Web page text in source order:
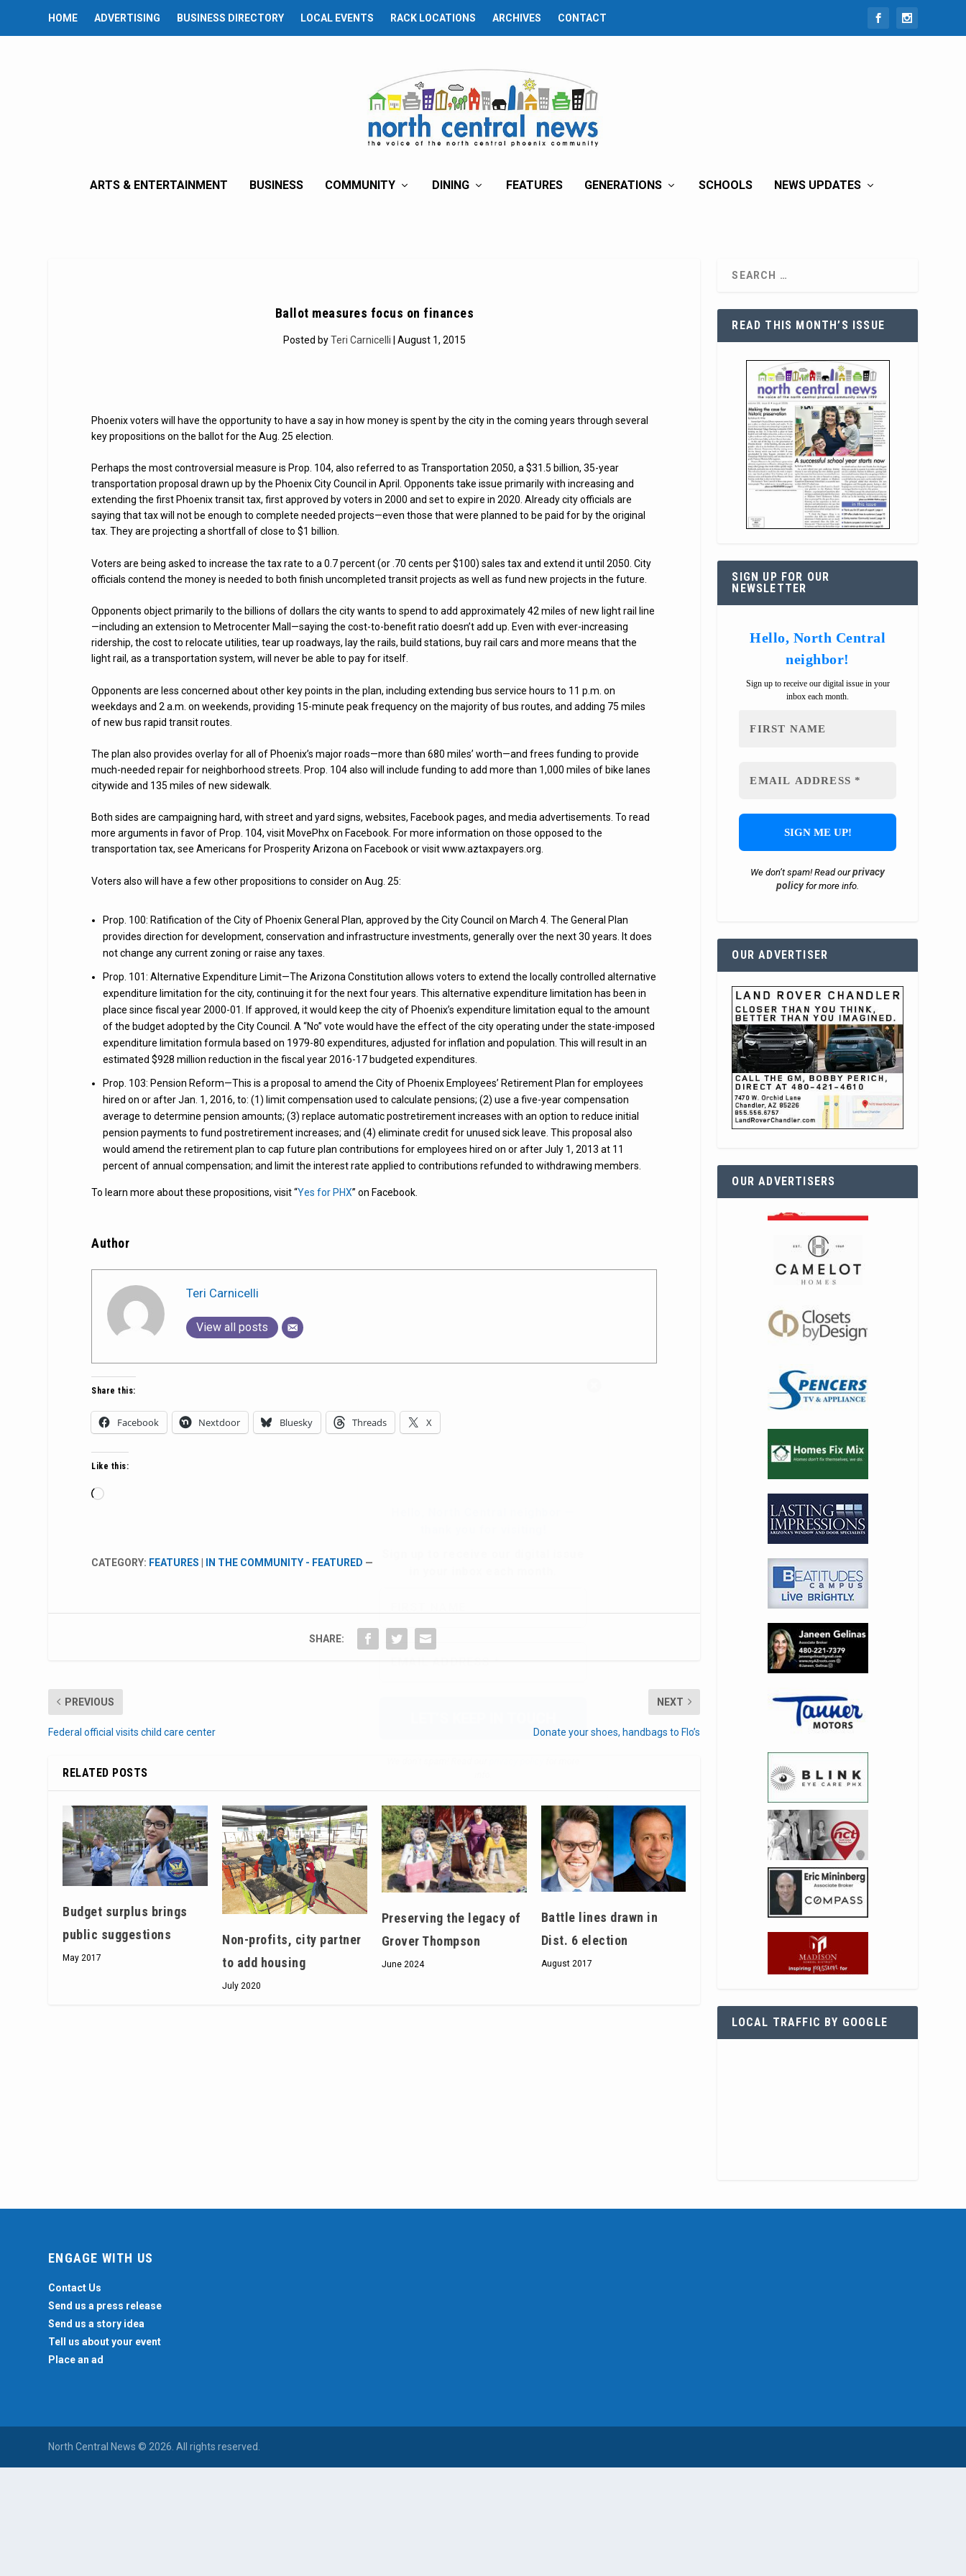
HOME ADVERTISING BUSINESS DIRECTORY LOCAL EVENTS RACK LOCATIONS ARCHIVES CONTACT
ARTS & ENTERTAINMENT BUSINESS COMMUNITY DINING FEATURES GENERATIONS SCHOOLS NEWS UPDATES
Ballot measures focus on finances
Posted byTeri Carnicelli | August 1, 2015
Phoenix voters will have the opportunity to have a say in how money is spent by the city in the coming years through several
key propositions on the ballot for the Aug. 25 election.
Perhaps the most controversial measure is Prop. 104, also referred to as Transportation 2050, a $31.5 billion, 35-year
transportation proposal drawn up by the Phoenix City Council in April. Opponents take issue primarily with increasing and
extending the first Phoenix transit tax, first approved by voters in 2000 and set to expire in 2020. Already city officials are
saying that tax will not be enough to complete needed projects—even those that were planned to be paid for by the original
tax. They are projecting a shortfall of close to $1 billion.
Voters are being asked to increase the tax rate to a 0.7 percent (or .70 cents per $100) sales tax and extend it until 2050. City
officials contend the money is needed to both finish uncompleted transit projects as well as fund new projects in the future.
Opponents object primarily to the billions of dollars the city wants to spend to add approximately 42 miles of new light rail line
—including an extension to Metrocenter Mall—saying the cost-to-benefit ratio doesn’t add up. Even with ever-increasing
ridership, the cost to relocate utilities, tear up roadways, lay the rails, build stations, buy rail cars and more means that the
light rail, as a transportation system, will never be able to pay for itself.
Opponents are less concerned about other key points in the plan, including extending bus service hours to 11 p.m. on
weekdays and 2 a.m. on weekends, providing 15-minute peak frequency on the majority of bus routes, and adding 75 miles
of new bus rapid transit routes.
The plan also provides overlay for all of Phoenix’s major roads—more than 680 miles’ worth—and frees funding to provide
much-needed repair for neighborhood streets. Prop. 104 also will include funding to add more than 1,000 miles of bike lanes
citywide and 135 miles of new sidewalk.
Both sides are campaigning hard, with street and yard signs, websites, Facebook pages, and media advertisements. To read
more arguments in favor of Prop. 104, visit MovePhx on Facebook. For more information on those opposed to the
transportation tax, see Americans for Prosperity Arizona on Facebook or visit www.aztaxpayers.org.
Voters also will have a few other propositions to consider on Aug. 25:
Prop. 100: Ratification of the City of Phoenix General Plan, approved by the City Council on March 4. The General Plan
provides direction for development, conservation and infrastructure investments, generally over the next 30 years. It does
not change any current zoning or raise any taxes.
Prop. 101: Alternative Expenditure Limit—The Arizona Constitution allows voters to extend the locally controlled alternative
expenditure limitation for the city, continuing it for the next four years. This alternative expenditure limitation has been in
place since fiscal year 2000-01. If approved, it would keep the city of Phoenix’s expenditure limitation equal to the amount
of the budget adopted by the City Council. A “No” vote would have the effect of the city operating under the state-imposed
expenditure limitation formula based on 1979-80 expenditures, adjusted for inflation and population. This will result in an
estimated $928 million reduction in the fiscal year 2016-17 budgeted expenditures.
Prop. 103: Pension Reform—This is a proposal to amend the City of Phoenix Employees’ Retirement Plan for employees
hired on or after Jan. 1, 2016, to: (1) limit compensation used to calculate pensions; (2) use a five-year compensation
average to determine pension amounts; (3) replace automatic postretirement increases with an option to reduce initial
pension payments to fund postretirement increases; and (4) eliminate credit for unused sick leave. This proposal also
would amend the retirement plan to cap future plan contributions for employees hired on or after July 1, 2013 at 11
percent of annual compensation; and limit the interest rate applied to contributions refunded to withdrawing members.
To learn more about these propositions, visit “Yes for PHX” on Facebook.
Author
Teri Carnicelli
View all posts
Sign up to receive
We don’t spam! Read our
Share this:
Facebook Nextdoor Bluesky Threads X
Like this:
Loading…
CATEGORY: FEATURES IN THE COMMUNITY - FEATURED —
SHARE:
PREVIOUS
Federal official visits child care center
NEXT
Donate your shoes, handbags to Flo’s
RELATED POSTS
Budget surplus brings
public suggestions
May 2017
Non-profits, city partner
to add housing
July 2020
Preserving the legacy of
Grover Thompson
June 2024
Battle lines drawn in
Dist. 6 election
August 2017
READ THIS MONTH’S ISSUE
SIGN UP FOR OUR
NEWSLETTER
Hello, North Central
neighbor!
Sign up to receive our digital issue in your
inbox each month.
We don’t spam! Read ourprivacy
policyfor more info.
OUR ADVERTISER
OUR ADVERTISERS
LOCAL TRAFFIC BY GOOGLE
ENGAGE WITH US
Contact Us
Send us a press release
Send us a story idea
Tell us about your event
Place an ad
North Central News © 2026. All rights reserved.